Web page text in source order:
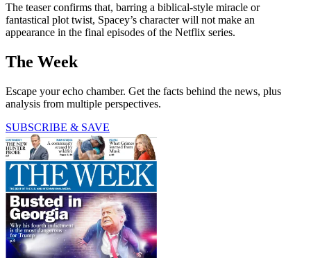
The teaser confirms that, barring a biblical-style miracle or
fantastical plot twist, Spacey’s character will not make an
appearance in the final episodes of the Netflix series.
The Week
Escape your echo chamber. Get the facts behind the news, plus
analysis from multiple perspectives.
SUBSCRIBE & SAVE